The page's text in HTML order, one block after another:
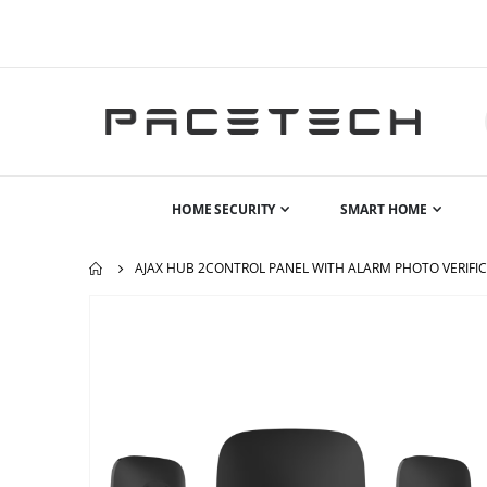
HOME SECURITY SMART HOME
AJAX HUB 2CONTROL PANEL WITH ALARM PHOTO
images